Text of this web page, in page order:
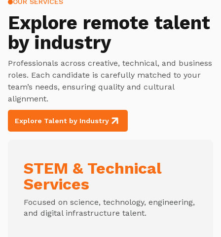
Explore remote talent
by industry
Professionals across creative, technical, and business
roles. Each candidate is carefully matched to your
team’s needs, ensuring quality and cultural
alignment.
Explore Talent by Industry
STEM & Technical
Services
Focused on science, technology, engineering,
and digital infrastructure talent.